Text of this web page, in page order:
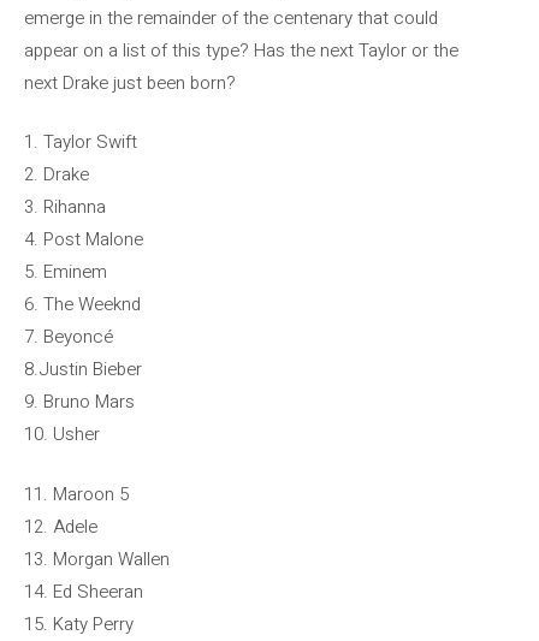
emerge in the remainder of the centenary that could
appear on a list of this type? Has the next Taylor or the
next Drake just been born?
1. Taylor Swift
2. Drake
3. Rihanna
4. Post Malone
5. Eminem
6. The Weeknd
7. Beyoncé
8.Justin Bieber
9. Bruno Mars
10. Usher
11. Maroon 5
12. Adele
13. Morgan Wallen
14. Ed Sheeran
15. Katy Perry